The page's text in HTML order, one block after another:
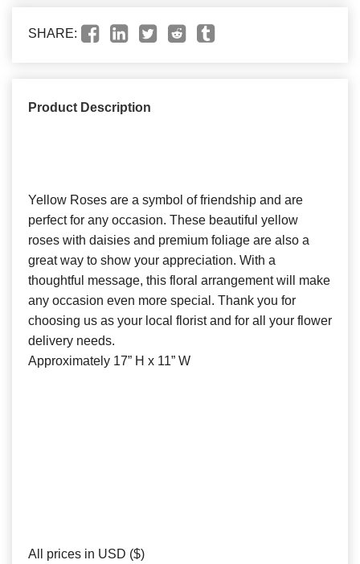
SHARE:
Product Description
Yellow Roses are a symbol of friendship and are
perfect for any occasion. These beautiful yellow
roses with daisies and premium foliage are also a
great way to show your appreciation. With a
thoughtful message, this floral arrangement will make
any occasion even more special. Thank you for
choosing us as your local florist and for all your flower
delivery needs.
Approximately 17” H x 11” W
All prices in USD ($)